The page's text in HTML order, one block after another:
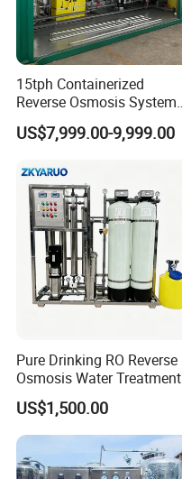
15tph Containerized
Reverse Osmosis System
for Tap/Borehole/Well
Water Treatment Supplier
US$7,999.00-9,999.00
Pure Drinking RO Reverse
Osmosis Water Treatment
RO Water Purifier & Water
Purification Systems&
Water Filter System for
Manufacturing
US$1,500.00